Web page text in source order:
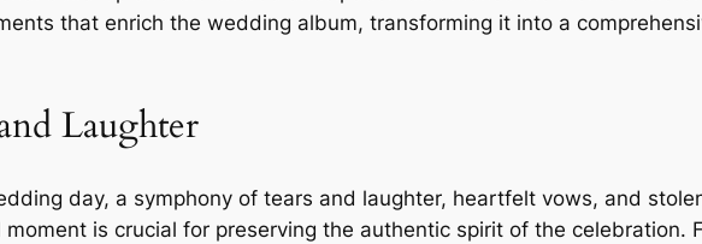
that enrich the wedding album, transforming it into a
Laughter
day, a symphony of tears and laughter, heartfelt vows, and
is crucial for preserving the authentic spirit of the celebration.